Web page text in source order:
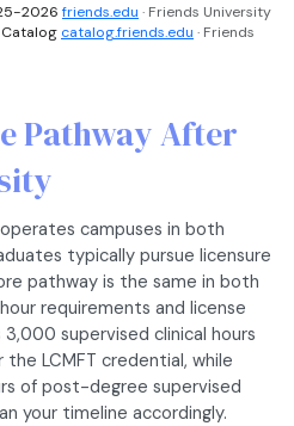
2026 friends.edu · Friends University
catalog.friends.edu · Friends
Pathway After
campuses in both
typically pursue licensure
pathway is the same in both
requirements and license
supervised clinical hours
LCMFT credential, while
of post-degree supervised
your timeline accordingly.